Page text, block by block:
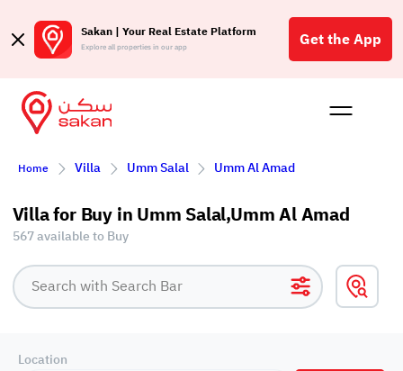
Sakan | Your Real Estate Platform
Explore all properties in our app Get the App
Buy
Home Villa Umm Salal Umm Al Amad
Villa for Buy in Umm Salal,Umm Al Amad
567 available to Buy
Location